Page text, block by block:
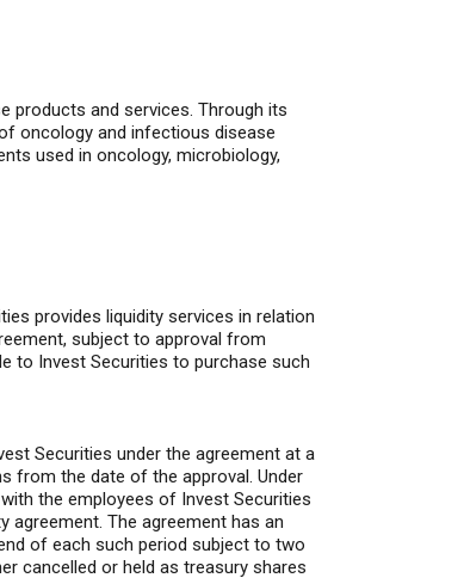
products and services. Through its
oncology and infectious disease
used in oncology, microbiology,
provides liquidity services in relation
subject to approval from
to Invest Securities to purchase such
Securities under the agreement at a
from the date of the approval. Under
the employees of Invest Securities
agreement. The agreement has an
of each such period subject to two
cancelled or held as treasury shares